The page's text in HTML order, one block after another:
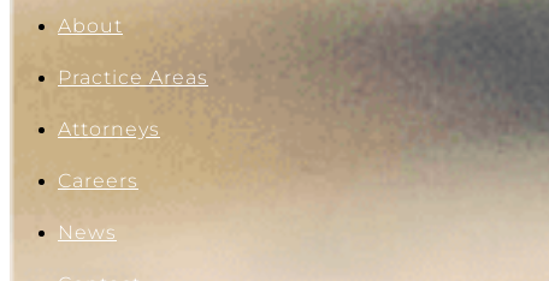
About
Practice Areas
Attorneys
Careers
News